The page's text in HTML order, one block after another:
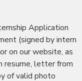
Application
(signed by intern
on our website, as
letter from
of valid photo